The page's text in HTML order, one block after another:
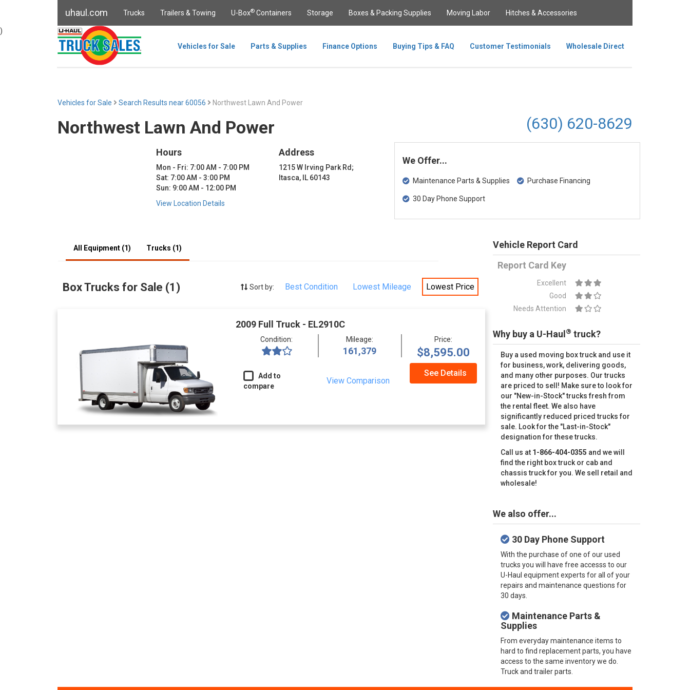
uhaul.com Trucks Trailers & Towing U-Box® Containers Storage Boxes & Packing Supplies Moving Labor Hitches & Accessories
Vehicles for Sale Parts & Supplies Finance Options Buying Tips & FAQ Customer Testimonials Wholesale Direct
)
Vehicles for Sale Search Results near 60056 Northwest Lawn And Power
Northwest Lawn And Power (630) 620-8629
Hours
Mon - Fri: 7:00 AM - 7:00 PM
Sat: 7:00 AM - 3:00 PM
Sun: 9:00 AM - 12:00 PM
Address
1215 W Irving Park Rd;
Itasca, IL 60143
View Location Details
We Offer...
Maintenance Parts & Supplies
30 Day Phone Support
Purchase Financing
All Equipment (1) Trucks (1)
Box Trucks for Sale (1) Sort by: Best Condition Lowest Mileage Lowest Price
2009 Full Truck - EL2910C
Condition: Mileage:
161,379
Price:
$8,595.00
Add to
compare
View Comparison
See Details
Vehicle Report Card
Report Card Key
Excellent
Good
Needs Attention
Why buy a U-Haul ® truck?
Buy a used moving box truck and use it
for business, work, delivering goods,
and many other purposes. Our trucks
are priced to sell! Make sure to look for
our "New-in-Stock" trucks fresh from
the rental fleet. We also have
significantly reduced priced trucks for
sale. Look for the "Last-in-Stock"
designation for these trucks.
Call us at 1-866-404-0355 and we will
find the right box truck or cab and
chassis truck for you. We sell retail and
wholesale!
We also offer...
30 Day Phone Support
With the purchase of one of our used
trucks you will have free accesss to our
U-Haul equipment experts for all of your
repairs and maintenance questions for
30 days.
Maintenance Parts &
Supplies
From everyday maintenance items to
hard to find replacement parts, you have
access to the same inventory we do.
Truck and trailer parts.